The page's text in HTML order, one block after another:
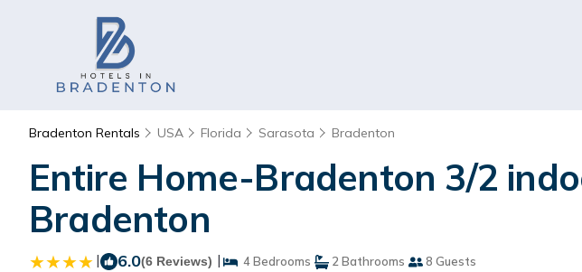
Bradenton Rentals USA Florida Sarasota Bradenton
Entire Home-Bradenton 3/2
Bradenton
| 6.0(6 Reviews) | 4 Bedrooms 2 Bathrooms 8 Guests